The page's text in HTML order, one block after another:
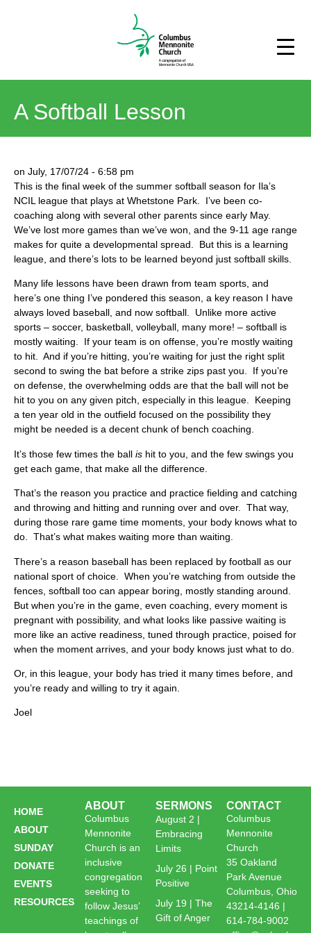
A Softball Lesson
on July, 17/07/24 - 6:58 pm
This is the final week of the summer softball season for Ila’s
NCIL league that plays at Whetstone Park. I’ve been co-
coaching along with several other parents since early May.
We’ve lost more games than we’ve won, and the 9-11 age range
makes for quite a developmental spread. But this is a learning
league, and there’s lots to be learned beyond just softball skills.
Many life lessons have been drawn from team sports, and
here’s one thing I’ve pondered this season, a key reason I have
always loved baseball, and now softball. Unlike more active
sports – soccer, basketball, volleyball, many more! – softball is
mostly waiting. If your team is on offense, you’re mostly waiting
to hit. And if you’re hitting, you’re waiting for just the right split
second to swing the bat before a strike zips past you. If you’re
on defense, the overwhelming odds are that the ball will not be
hit to you on any given pitch, especially in this league. Keeping
a ten year old in the outfield focused on the possibility they
might be needed is a decent chunk of bench coaching.
It’s those few times the ball is hit to you, and the few swings you
get each game, that make all the difference.
That’s the reason you practice and practice fielding and catching
and throwing and hitting and running over and over. That way,
during those rare game time moments, your body knows what to
do. That’s what makes waiting more than waiting.
There’s a reason baseball has been replaced by football as our
national sport of choice. When you’re watching from outside the
fences, softball too can appear boring, mostly standing around.
But when you’re in the game, even coaching, every moment is
pregnant with possibility, and what looks like passive waiting is
more like an active readiness, tuned through practice, poised for
when the moment arrives, and your body knows just what to do.
Or, in this league, your body has tried it many times before, and
you’re ready and willing to try it again.
Joel
HOME
ABOUT
SUNDAY
DONATE
EVENTS
RESOURCES
ABOUT
Columbus
Mennonite
Church is an
inclusive
congregation
seeking to
follow Jesus’
teachings of
SERMONS
August 2 |
Embracing
Limits
July 26 | Point
Positive
July 19 | The
Gift of Anger
CONTACT
Columbus
Mennonite
Church
35 Oakland
Park Avenue
Columbus, Ohio
43214-4146 |
614-784-9002